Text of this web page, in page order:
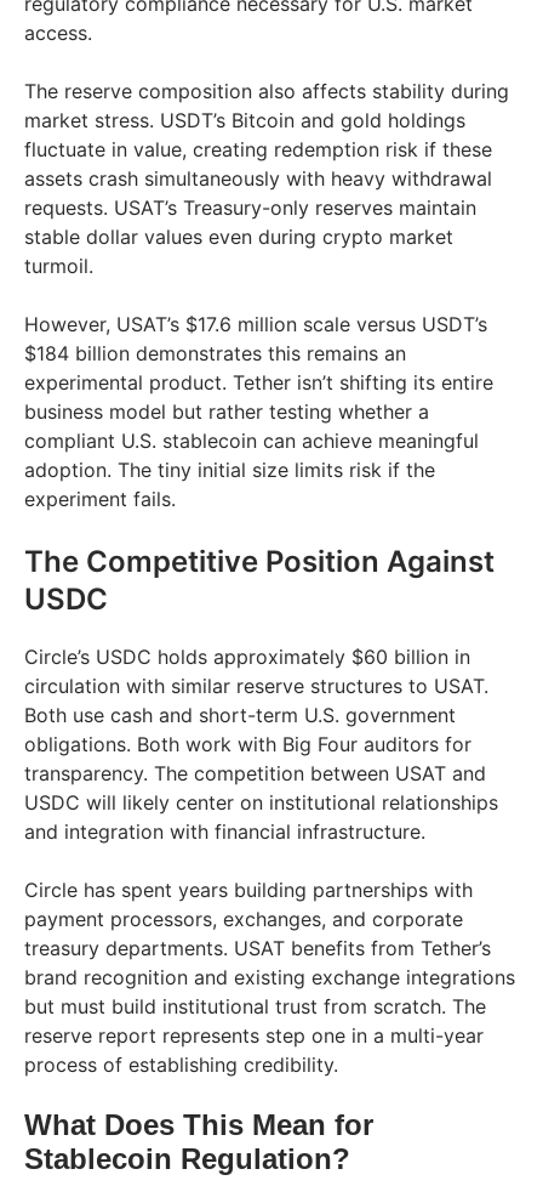
access.
The reserve composition also affects stability during
market stress. USDT’s Bitcoin and gold holdings
fluctuate in value, creating redemption risk if these
assets crash simultaneously with heavy withdrawal
requests. USAT’s Treasury-only reserves maintain
stable dollar values even during crypto market
turmoil.
However, USAT’s $17.6 million scale versus USDT’s
$184 billion demonstrates this remains an
experimental product. Tether isn’t shifting its entire
business model but rather testing whether a
compliant U.S. stablecoin can achieve meaningful
adoption. The tiny initial size limits risk if the
experiment fails.
The Competitive Position Against
USDC
Circle’s USDC holds approximately $60 billion in
circulation with similar reserve structures to USAT.
Both use cash and short-term U.S. government
obligations. Both work with Big Four auditors for
transparency. The competition between USAT and
USDC will likely center on institutional relationships
and integration with financial infrastructure.
Circle has spent years building partnerships with
payment processors, exchanges, and corporate
treasury departments. USAT benefits from Tether’s
brand recognition and existing exchange integrations
but must build institutional trust from scratch. The
reserve report represents step one in a multi-year
process of establishing credibility.
What Does This Mean for
Stablecoin Regulation?